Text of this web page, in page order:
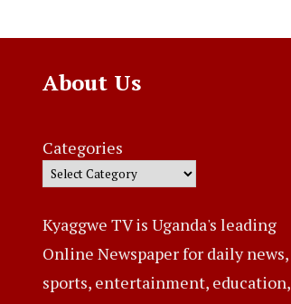
About Us
Categories
Kyaggwe TV is Uganda's leading
Online Newspaper for daily news,
sports, entertainment, education,